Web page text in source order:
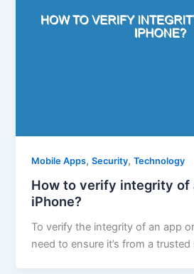
Mobile Apps,Security,Technology
How to verify integrity of
iPhone?
To verify the integrity of an app
need to ensure it’s from a